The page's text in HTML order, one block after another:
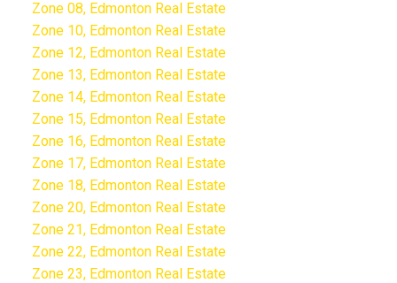
Zone 08, Edmonton Real Estate
Zone 10, Edmonton Real Estate
Zone 12, Edmonton Real Estate
Zone 13, Edmonton Real Estate
Zone 14, Edmonton Real Estate
Zone 15, Edmonton Real Estate
Zone 16, Edmonton Real Estate
Zone 17, Edmonton Real Estate
Zone 18, Edmonton Real Estate
Zone 20, Edmonton Real Estate
Zone 21, Edmonton Real Estate
Zone 22, Edmonton Real Estate
Zone 23, Edmonton Real Estate